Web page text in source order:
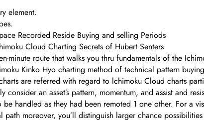
element.
Recorded Reside Buying and selling Periods
Cloud Charting Secrets of Hubert Senters
minute route that walks you thru fundamentals of the
Kinko Hyo charting method of technical pattern
are referred with regard to lchimoku Cloud charts
an asset’s pattern, momentum, and assist and
handled as they had been remoted 1 one other. For a
moreover, you’ll distinguish larger chance